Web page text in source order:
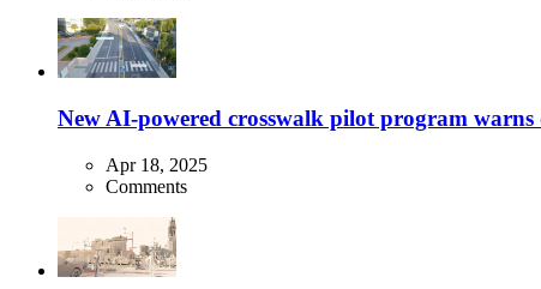
New AI-powered crosswalk pilot program
Apr 18, 2025
Comments